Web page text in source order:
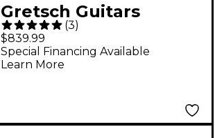
Gretsch Guitars
Electromatic Pristine
Jet Single-Cut Electric
Guitar White Gold
(3)
$839.99
Special Financing Available
Learn More